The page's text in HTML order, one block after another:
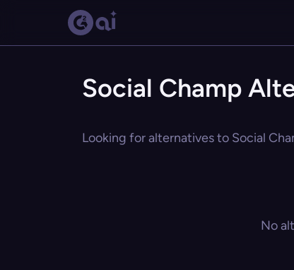
Social Champ
Looking for alternatives to Social
No